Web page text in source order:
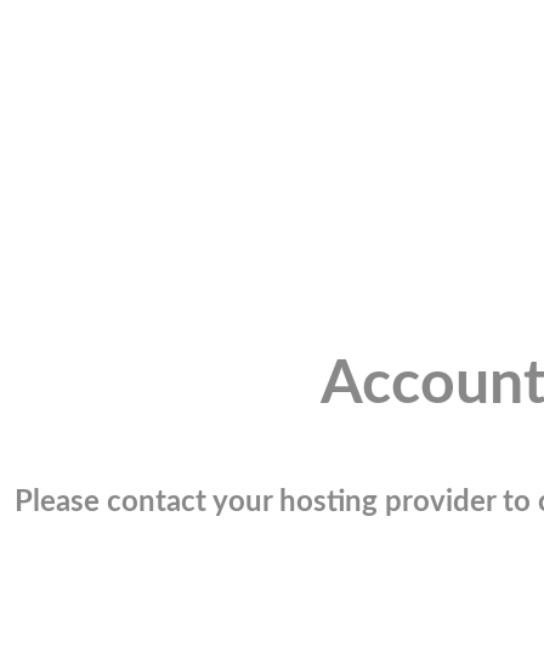
Please contact your hosting provider